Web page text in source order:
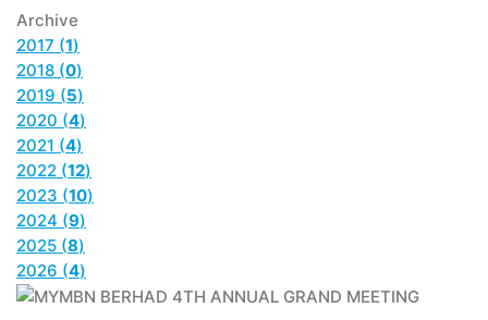
Archive
2017 (1)
2018 (0)
2019 (5)
2020 (4)
2021 (4)
2022 (12)
2023 (10)
2024 (9)
2025 (8)
2026 (4)